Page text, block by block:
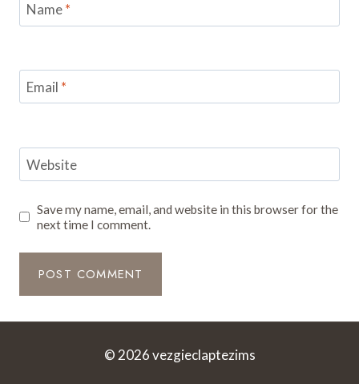
Name*
Email *
Website
Save my name, email, and website in this browser for the
next time I comment.
© 2026 vezgieclaptezims